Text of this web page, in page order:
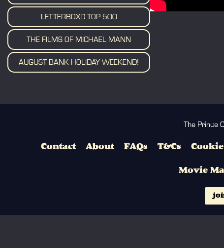
LETTERBOXD TOP 500
THE FILMS OF MICHAEL MANN
AUGUST BANK HOLIDAY WEEKEND!
The Prince
Contact About FAQs T&Cs
Movie